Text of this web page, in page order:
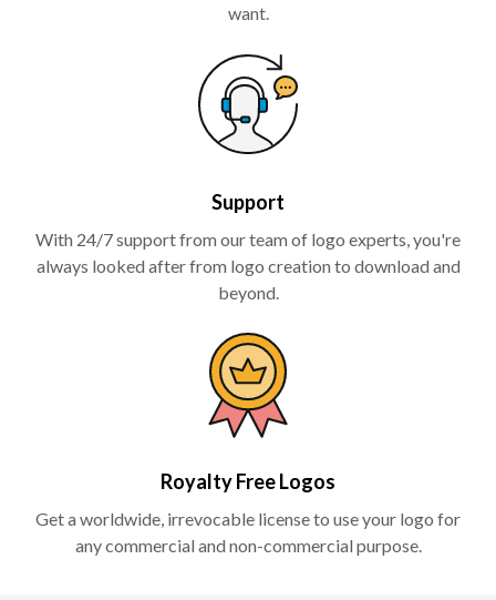
want.
Support
With 24/7 support from our team of logo experts, you're
always looked after from logo creation to download and
beyond.
Royalty Free Logos
Get a worldwide, irrevocable license to use your logo for
any commercial and non-commercial purpose.